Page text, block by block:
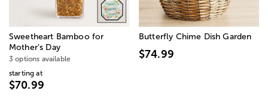
Sweetheart Bamboo for
Mother’s Day
3 options available
starting at
$70.99
Butterfly Chime Dish Garden
$74.99